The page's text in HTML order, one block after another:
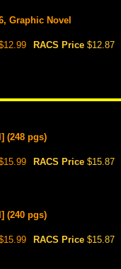
Graphic Novel
RACS Price $12.87
(248 pgs)
RACS Price $15.87
(240 pgs)
RACS Price $15.87